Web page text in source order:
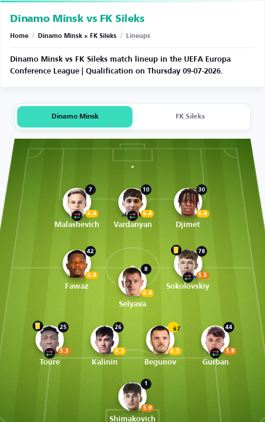
Dinamo Minsk vs FK Sileks
Home / Dinamo Minsk × FK Sileks / Lineups
Dinamo Minsk vs FK Sileks match lineup in the UEFA Europa
Conference League | Qualification on Thursday 09-07-2026.
Dinamo Minsk FK Sileks
7
6.4
Malashevich
10
6.4
Vardanyan
30
6.4
Djimet
42
6.4
Fawaz
8
6.4
Selyava
78
5.5
Sokolovskiy
25
5.3
Toure
26
6.3
Kalinin
67
6.3
Begunov
44
5.8
Gurban
1
5.9
Shimakovich